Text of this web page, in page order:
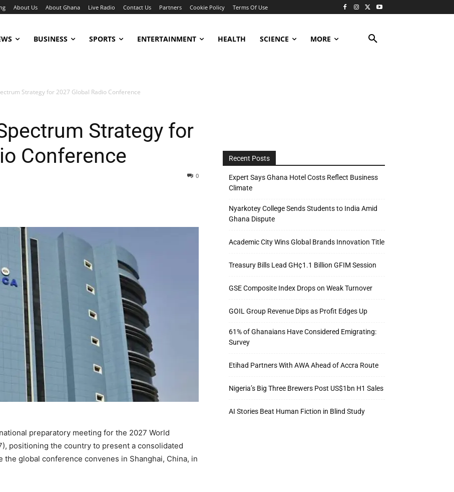
About Us About Ghana Live Radio Contact Us Partners Cookie Policy Terms Of Use
BUSINESS SPORTS ENTERTAINMENT HEALTH SCIENCE MORE
Strategy for 2027 Global Radio Conference
Strategy for
Conference
0
preparatory meeting for the 2027 World
positioning the country to present a consolidated
global conference convenes in Shanghai, China, in
Recent Posts
Expert Says Ghana Hotel Costs Reflect Business
Climate
Nyarkotey College Sends Students to India Amid
Ghana Dispute
Academic City Wins Global Brands Innovation Title
Treasury Bills Lead GH¢1.1 Billion GFIM Session
GSE Composite Index Drops on Weak Turnover
GOIL Group Revenue Dips as Profit Edges Up
61% of Ghanaians Have Considered Emigrating:
Survey
Etihad Partners With AWA Ahead of Accra Route
Nigeria’s Big Three Brewers Post US$1bn H1 Sales
AI Stories Beat Human Fiction in Blind Study